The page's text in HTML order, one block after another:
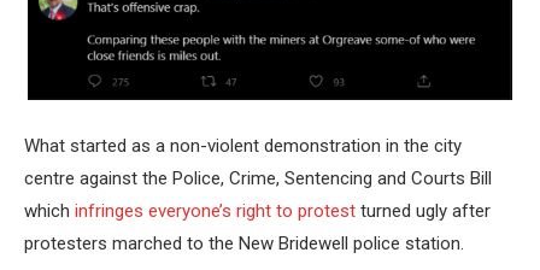
What started as a non-violent demonstration in the city
centre against the Police, Crime, Sentencing and Courts Bill
which infringes everyone’s right to protest turned ugly after
protesters marched to the New Bridewell police station.